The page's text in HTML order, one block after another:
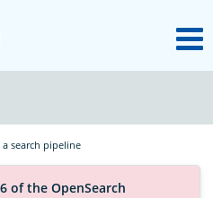
OpenSearch
a search pipeline
of the OpenSearch